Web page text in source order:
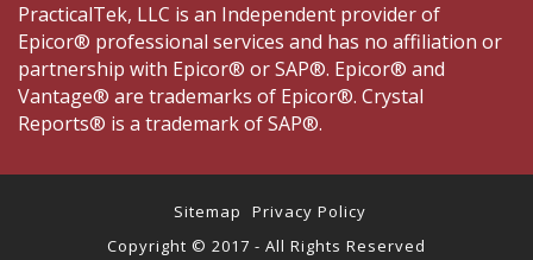
PracticalTek, LLC is an Independent provider of
Epicor® professional services and has no affiliation or
partnership with Epicor® or SAP®. Epicor® and
Vantage® are trademarks of Epicor®. Crystal
Reports® is a trademark of SAP®.
Sitemap
Privacy Policy
Copyright © 2017 - All Rights Reserved